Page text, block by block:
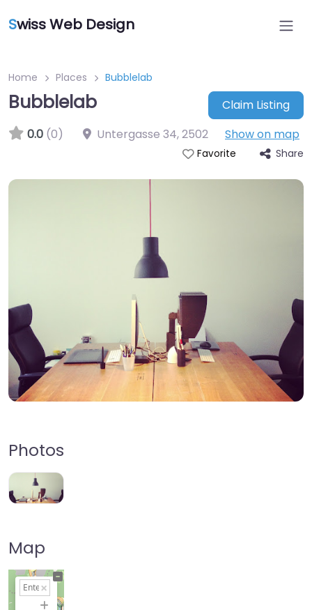
Swiss Web Design
Home Places Bubblelab
Bubblelab
Claim Listing
0.0 (0) Untergasse 34,2502 Show on map
Favorite Share
Photos
Map
+